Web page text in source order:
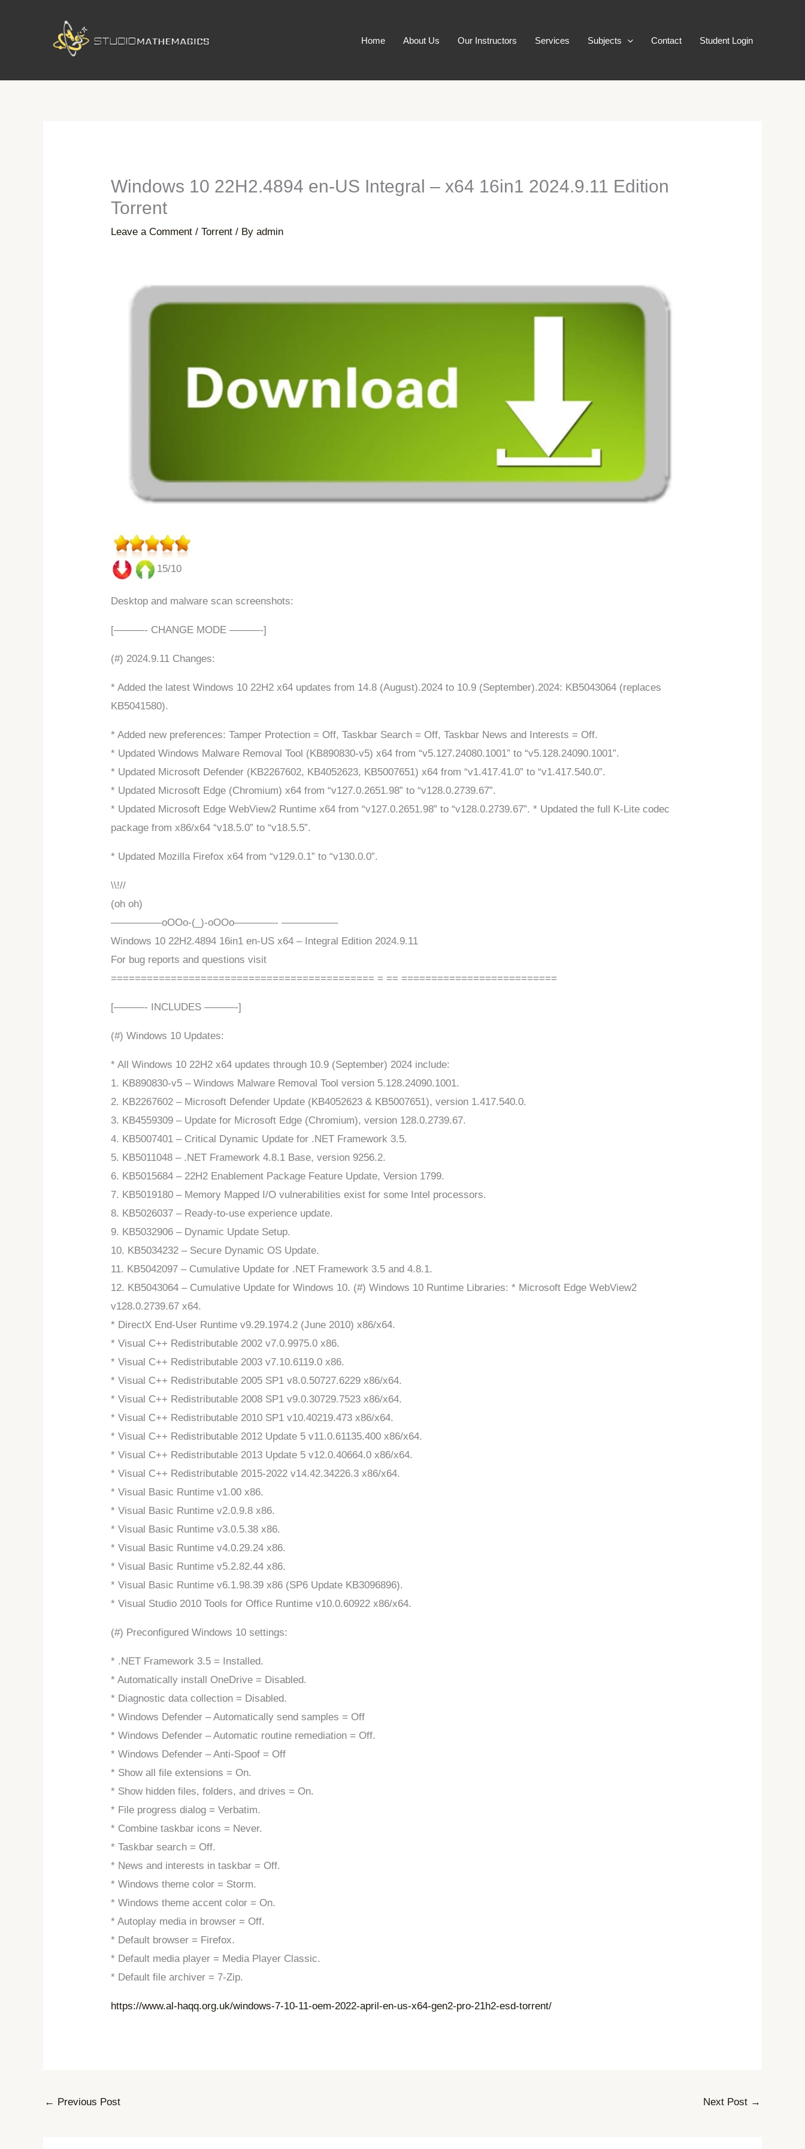
Home About Us Our Instructors Services Subjects Contact Student Login
Windows 10 22H2.4894 en-US Integral – x64 16in1 2024.9.11 Edition
Torrent
Leave a Comment /Torrent / Byadmin
15/10
Desktop and malware scan screenshots:
[———- CHANGE MODE ———-]
(#) 2024.9.11 Changes:
* Added the latest Windows 10 22H2 x64 updates from 14.8 (August).2024 to 10.9 (September).2024: KB5043064 (replaces
KB5041580).
* Added new preferences: Tamper Protection = Off, Taskbar Search = Off, Taskbar News and Interests = Off.
* Updated Windows Malware Removal Tool (KB890830-v5) x64 from “v5.127.24080.1001” to “v5.128.24090.1001”.
* Updated Microsoft Defender (KB2267602, KB4052623, KB5007651) x64 from “v1.417.41.0” to “v1.417.540.0”.
* Updated Microsoft Edge (Chromium) x64 from “v127.0.2651.98” to “v128.0.2739.67”.
* Updated Microsoft Edge WebView2 Runtime x64 from “v127.0.2651.98” to “v128.0.2739.67”. * Updated the full K-Lite codec
package from x86/x64 “v18.5.0” to “v18.5.5”.
* Updated Mozilla Firefox x64 from “v129.0.1” to “v130.0.0”.
\\!//
(oh oh)
—————oOOo-(_)-oOOo————- —————–
Windows 10 22H2.4894 16in1 en-US x64 – Integral Edition 2024.9.11
For bug reports and questions visit
============================================ = == ==========================
[———- INCLUDES ———-]
(#) Windows 10 Updates:
* All Windows 10 22H2 x64 updates through 10.9 (September) 2024 include:
1. KB890830-v5 – Windows Malware Removal Tool version 5.128.24090.1001.
2. KB2267602 – Microsoft Defender Update (KB4052623 & KB5007651), version 1.417.540.0.
3. KB4559309 – Update for Microsoft Edge (Chromium), version 128.0.2739.67.
4. KB5007401 – Critical Dynamic Update for .NET Framework 3.5.
5. KB5011048 – .NET Framework 4.8.1 Base, version 9256.2.
6. KB5015684 – 22H2 Enablement Package Feature Update, Version 1799.
7. KB5019180 – Memory Mapped I/O vulnerabilities exist for some Intel processors.
8. KB5026037 – Ready-to-use experience update.
9. KB5032906 – Dynamic Update Setup.
10. KB5034232 – Secure Dynamic OS Update.
11. KB5042097 – Cumulative Update for .NET Framework 3.5 and 4.8.1.
12. KB5043064 – Cumulative Update for Windows 10. (#) Windows 10 Runtime Libraries: * Microsoft Edge WebView2
v128.0.2739.67 x64.
* DirectX End-User Runtime v9.29.1974.2 (June 2010) x86/x64.
* Visual C++ Redistributable 2002 v7.0.9975.0 x86.
* Visual C++ Redistributable 2003 v7.10.6119.0 x86.
* Visual C++ Redistributable 2005 SP1 v8.0.50727.6229 x86/x64.
* Visual C++ Redistributable 2008 SP1 v9.0.30729.7523 x86/x64.
* Visual C++ Redistributable 2010 SP1 v10.40219.473 x86/x64.
* Visual C++ Redistributable 2012 Update 5 v11.0.61135.400 x86/x64.
* Visual C++ Redistributable 2013 Update 5 v12.0.40664.0 x86/x64.
* Visual C++ Redistributable 2015-2022 v14.42.34226.3 x86/x64.
* Visual Basic Runtime v1.00 x86.
* Visual Basic Runtime v2.0.9.8 x86.
* Visual Basic Runtime v3.0.5.38 x86.
* Visual Basic Runtime v4.0.29.24 x86.
* Visual Basic Runtime v5.2.82.44 x86.
* Visual Basic Runtime v6.1.98.39 x86 (SP6 Update KB3096896).
* Visual Studio 2010 Tools for Office Runtime v10.0.60922 x86/x64.
(#) Preconfigured Windows 10 settings:
* .NET Framework 3.5 = Installed.
* Automatically install OneDrive = Disabled.
* Diagnostic data collection = Disabled.
* Windows Defender – Automatically send samples = Off
* Windows Defender – Automatic routine remediation = Off.
* Windows Defender – Anti-Spoof = Off
* Show all file extensions = On.
* Show hidden files, folders, and drives = On.
* File progress dialog = Verbatim.
* Combine taskbar icons = Never.
* Taskbar search = Off.
* News and interests in taskbar = Off.
* Windows theme color = Storm.
* Windows theme accent color = On.
* Autoplay media in browser = Off.
* Default browser = Firefox.
* Default media player = Media Player Classic.
* Default file archiver = 7-Zip.
https://www.al-haqq.org.uk/windows-7-10-11-oem-2022-april-en-us-x64-gen2-pro-21h2-esd-torrent/
← Previous Post Next Post →